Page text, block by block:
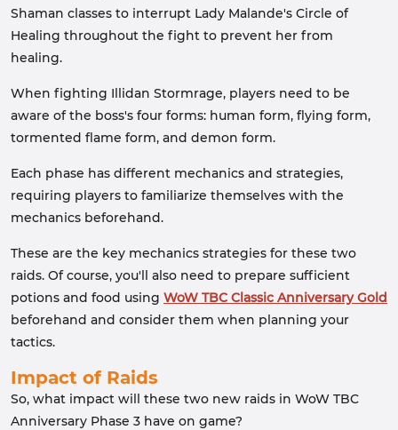
Shaman classes to interrupt Lady Malande's Circle of
Healing throughout the fight to prevent her from
healing.
When fighting Illidan Stormrage, players need to be
aware of the boss's four forms: human form, flying form,
tormented flame form, and demon form.
Each phase has different mechanics and strategies,
requiring players to familiarize themselves with the
mechanics beforehand.
These are the key mechanics strategies for these two
raids. Of course, you'll also need to prepare sufficient
potions and food using WoW TBC Classic Anniversary Gold
beforehand and consider them when planning your
tactics.
Impact of Raids
So, what impact will these two new raids in WoW TBC
Anniversary Phase 3 have on game?